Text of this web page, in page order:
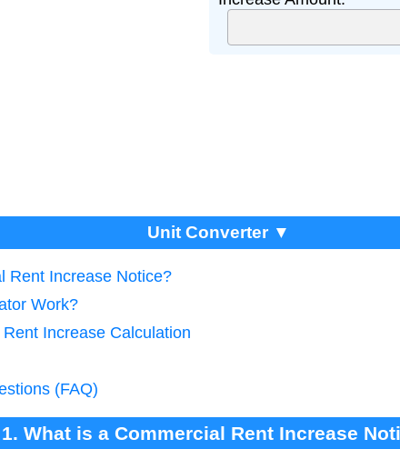
Unit Converter ▼
Rent Increase Notice?
Work?
Increase Calculation
(FAQ)
1. What is a Commercial Rent Increase